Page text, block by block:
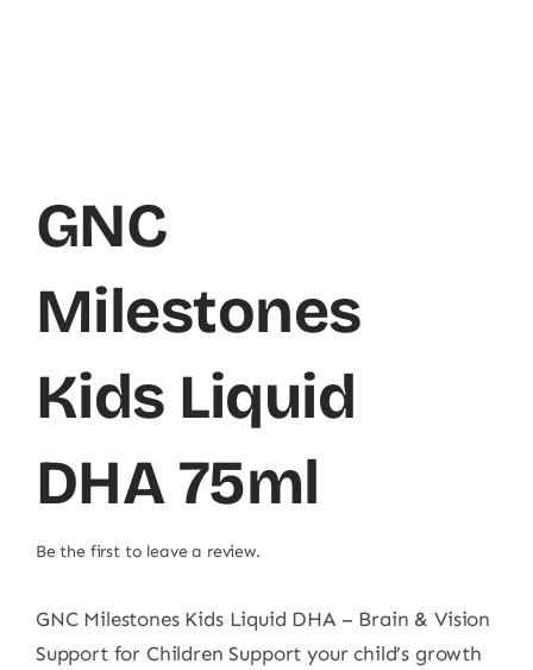
GNC
Milestones
Kids Liquid
DHA 75ml
Be the first to leave a review.
GNC Milestones Kids Liquid DHA – Brain & Vision
Support for Children Support your child’s growth